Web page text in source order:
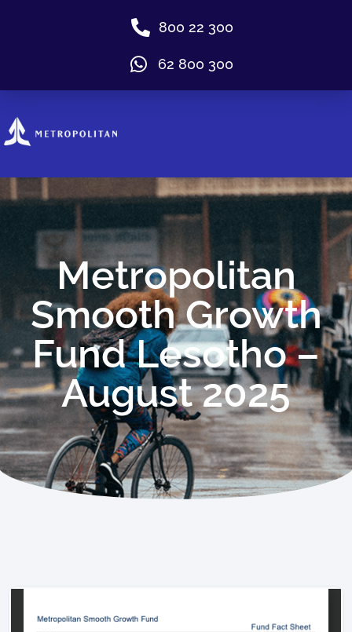
800 22 300
62 800 300
Metropolitan
Smooth Growth
Fund Lesotho –
August 2025